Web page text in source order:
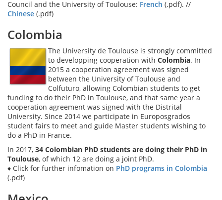
Council and the University of Toulouse: French (.pdf). //
Chinese (.pdf)
Colombia
The University de Toulouse is strongly committed
to developping cooperation with Colombia. In
2015 a cooperation agreement was signed
between the University of Toulouse and
Colfuturo, allowing Colombian students to get
funding to do their PhD in Toulouse, and that same year a
cooperation agreement was signed with the Distrital
University. Since 2014 we participate in Europosgrados
student fairs to meet and guide Master students wishing to
do a PhD in France.
In 2017, 34 Colombian PhD students are doing their PhD in
Toulouse, of which 12 are doing a joint PhD.
♦ Click for further infomation on PhD programs in Colombia
(.pdf)